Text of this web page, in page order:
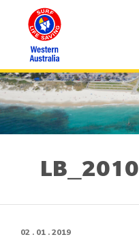
02 . 01 . 2019